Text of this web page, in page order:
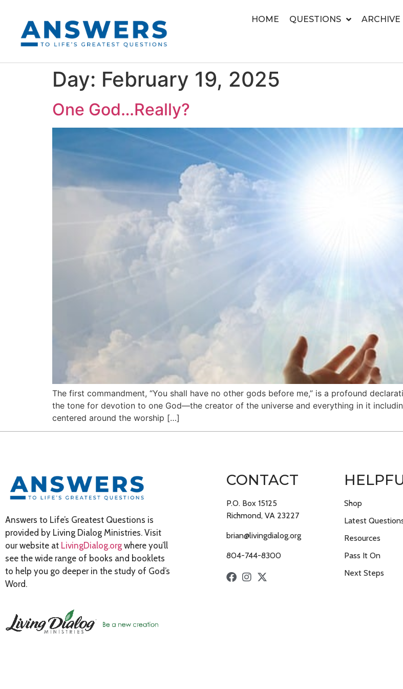
HOME QUESTIONS ARCHIVE
Day: February 19, 2025
One God…Really?
The first commandment, “You shall have no other gods before me,” is a profound
the tone for devotion to one God—the creator of the universe and everything in it
centered around the worship […]
Answers to Life’s Greatest Questions is
provided by Living Dialog Ministries. Visit
our website at LivingDialog.org where you’ll
see the wide range of books and booklets
to help you go deeper in the study of God’s
Word.
CONTACT
P.O. Box 15125
Richmond, VA 23227
brian@livingdialog.org
804-744-8300
Shop
Latest
Resources
Pass It On
Next Steps